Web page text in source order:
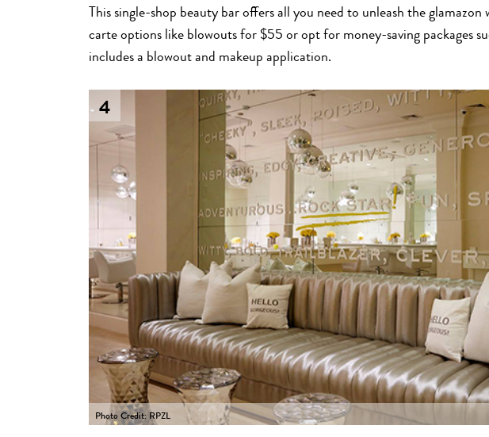
This single-shop beauty bar offers all you need to unleash the
carte options like blowouts for $55 or opt for money-saving packages
includes a blowout and makeup application.
4
Photo Credit: RPZL